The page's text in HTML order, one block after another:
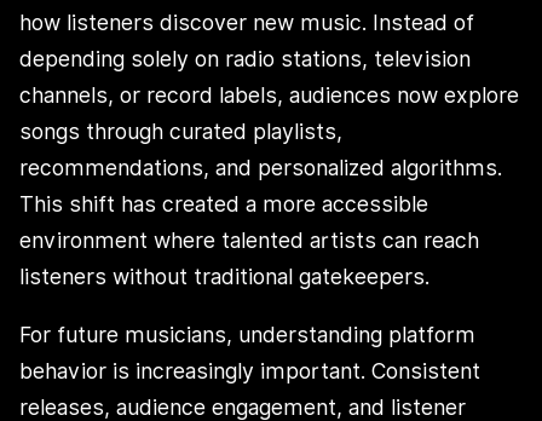
how listeners discover new music. Instead of
depending solely on radio stations, television
channels, or record labels, audiences now explore
songs through curated playlists,
recommendations, and personalized algorithms.
This shift has created a more accessible
environment where talented artists can reach
listeners without traditional gatekeepers.
For future musicians, understanding platform
behavior is increasingly important. Consistent
releases, audience engagement, and listener